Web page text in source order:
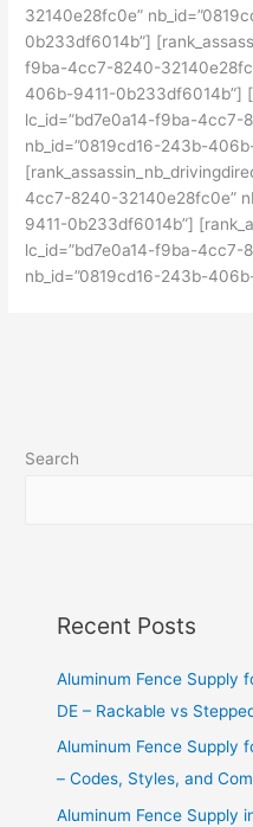
32140e28fc0e”
0b233df6014b”]
f9ba-4cc7-8240-
406b-9411-0b233df6014b”]
lc_id=”bd7e0a14-f9ba-4cc7-
nb_id=”0819cd16-243b-
4cc7-8240-32140e28fc0e”
9411-0b233df6014b”]
lc_id=”bd7e0a14-f9ba-4cc7-
nb_id=”0819cd16-243b-
Search
Recent Posts
Aluminum Fence Supply
DE – Rackable vs
Aluminum Fence Supply
– Codes, Styles, and
Aluminum Fence Supply